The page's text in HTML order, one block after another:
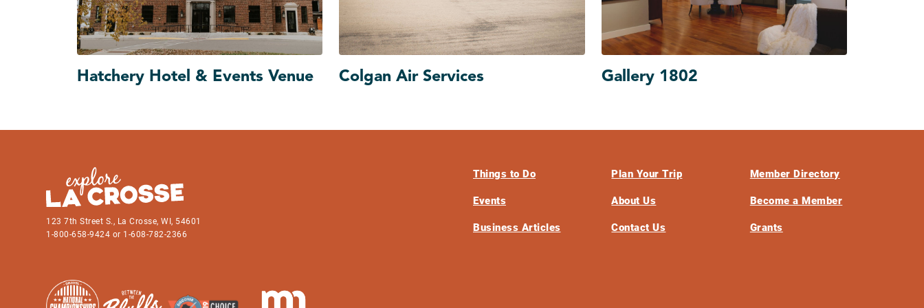
Hatchery Hotel & Events Venue Colgan Air Services Gallery 1802
123 7th Street S., La Crosse, WI, 54601
1-800-658-9424 or 1-608-782-2366
Things to Do
Events
Business Articles
Plan Your Trip
About Us
Contact Us
Member Directory
Become a Member
Grants